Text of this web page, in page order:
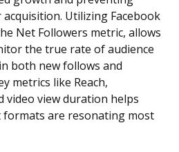
Utilizing Facebook
Net Followers metric, allows
the true rate of audience
both new follows and
metrics like Reach,
video view duration helps
are resonating most